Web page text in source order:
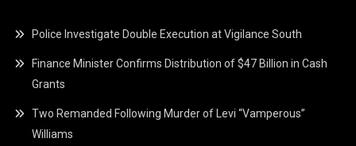
Police Investigate Double Execution at Vigilance South
Finance Minister Confirms Distribution of $47 Billion in Cash
Grants
Two Remanded Following Murder of Levi “Vamperous”
Williams